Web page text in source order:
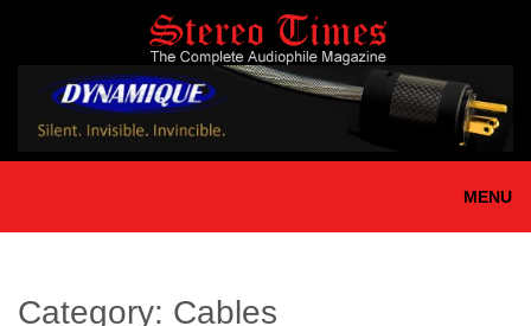
content
MENU
Category: Cables